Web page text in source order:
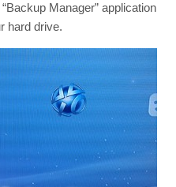
Manager” application
hard drive.